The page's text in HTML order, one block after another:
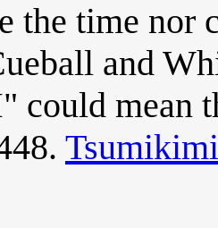
the time nor
and
could mean